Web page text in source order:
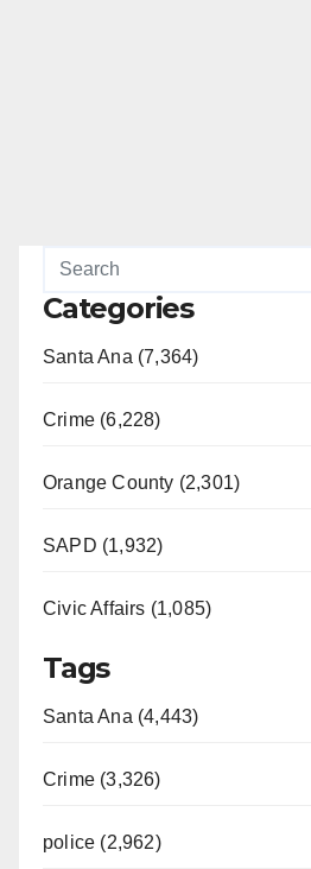
Categories
Santa Ana (7,364)
Crime (6,228)
Orange County (2,301)
SAPD (1,932)
Civic Affairs (1,085)
Tags
Santa Ana (4,443)
Crime (3,326)
police (2,962)